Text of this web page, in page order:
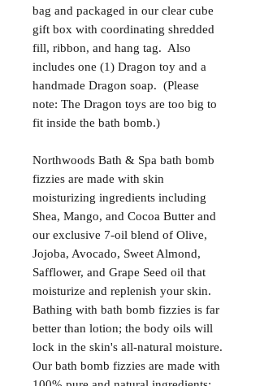
bag and packaged in our clear cube
gift box with coordinating shredded
fill, ribbon, and hang tag. Also
includes one (1) Dragon toy and a
handmade Dragon soap. (Please
note: The Dragon toys are too big to
fit inside the bath bomb.)
Northwoods Bath & Spa bath bomb
fizzies are made with skin
moisturizing ingredients including
Shea, Mango, and Cocoa Butter and
our exclusive 7-oil blend of Olive,
Jojoba, Avocado, Sweet Almond,
Safflower, and Grape Seed oil that
moisturize and replenish your skin.
Bathing with bath bomb fizzies is far
better than lotion; the body oils will
lock in the skin's all-natural moisture.
Our bath bomb fizzies are made with